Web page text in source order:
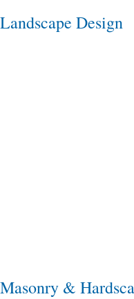
Landscape Design
Masonry &